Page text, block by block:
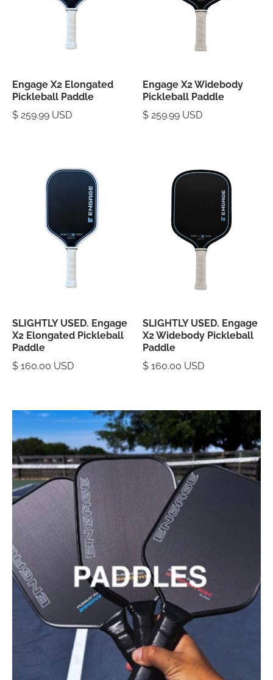
Engage X2 Elongated
Pickleball Paddle
$ 259.99 USD
Engage X2 Widebody
Pickleball Paddle
$ 259.99 USD
SLIGHTLY USED. Engage
X2 Elongated Pickleball
Paddle
$ 160.00 USD
SLIGHTLY USED. Engage
X2 Widebody Pickleball
Paddle
$ 160.00 USD